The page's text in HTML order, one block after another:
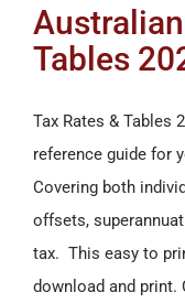
Tables
Tax Rates & Tables
reference guide for
Covering both
offsets,
tax. This easy to
download and print.